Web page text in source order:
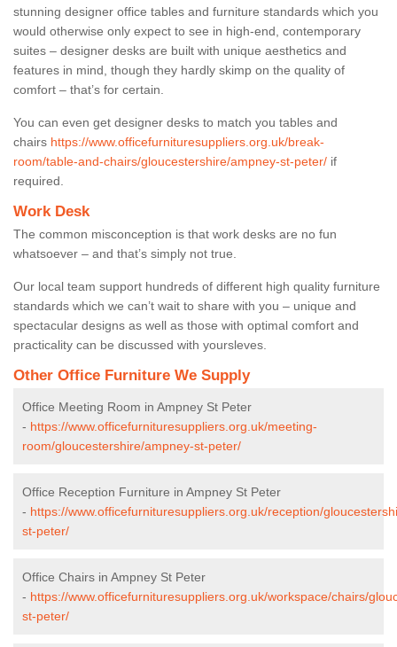
stunning designer office tables and furniture standards which you
would otherwise only expect to see in high-end, contemporary
suites – designer desks are built with unique aesthetics and
features in mind, though they hardly skimp on the quality of
comfort – that’s for certain.
You can even get designer desks to match you tables and
chairs https://www.officefurnituresuppliers.org.uk/break-
room/table-and-chairs/gloucestershire/ampney-st-peter/ if
required.
Work Desk
The common misconception is that work desks are no fun
whatsoever – and that’s simply not true.
Our local team support hundreds of different high quality furniture
standards which we can’t wait to share with you – unique and
spectacular designs as well as those with optimal comfort and
practicality can be discussed with yoursleves.
Other Office Furniture We Supply
Office Meeting Room in Ampney St Peter
- https://www.officefurnituresuppliers.org.uk/meeting-
room/gloucestershire/ampney-st-peter/
Office Reception Furniture in Ampney St Peter
- https://www.officefurnituresuppliers.org.uk/reception/
st-peter/
Office Chairs in Ampney St Peter
- https://www.officefurnituresuppliers.org.uk/workspace/chairs/
st-peter/